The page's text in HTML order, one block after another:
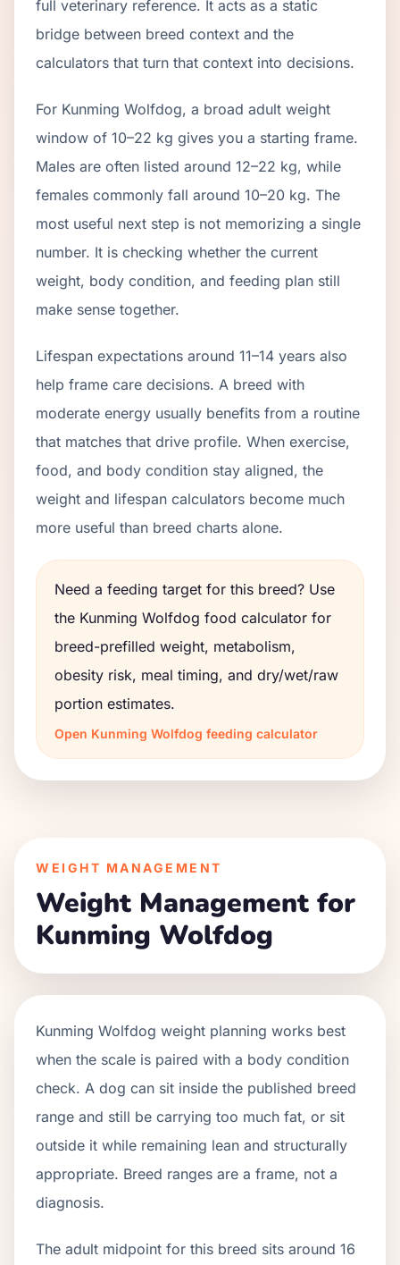
full veterinary reference. It acts as a static
bridge between breed context and the
calculators that turn that context into decisions.
For Kunming Wolfdog, a broad adult weight
window of 10–22 kg gives you a starting frame.
Males are often listed around 12–22 kg, while
females commonly fall around 10–20 kg. The
most useful next step is not memorizing a single
number. It is checking whether the current
weight, body condition, and feeding plan still
make sense together.
Lifespan expectations around 11–14 years also
help frame care decisions. A breed with
moderate energy usually benefits from a routine
that matches that drive profile. When exercise,
food, and body condition stay aligned, the
weight and lifespan calculators become much
more useful than breed charts alone.
Need a feeding target for this breed? Use
the Kunming Wolfdog food calculator for
breed-prefilled weight, metabolism,
obesity risk, meal timing, and dry/wet/raw
portion estimates.
Open Kunming Wolfdog feeding calculator
WEIGHT MANAGEMENT
Weight Management for
Kunming Wolfdog
Kunming Wolfdog weight planning works best
when the scale is paired with a body condition
check. A dog can sit inside the published breed
range and still be carrying too much fat, or sit
outside it while remaining lean and structurally
appropriate. Breed ranges are a frame, not a
diagnosis.
The adult midpoint for this breed sits around 16